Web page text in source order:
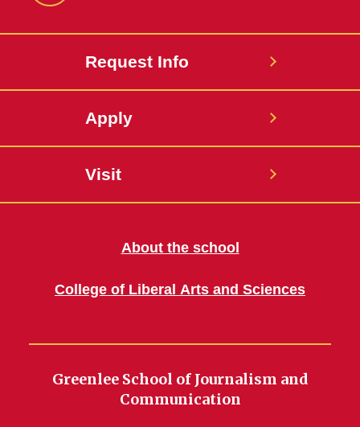
Request Info
Apply
Visit
About the school
College of Liberal Arts and Sciences
Greenlee School of Journalism and
Communication